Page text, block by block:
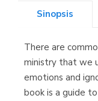
Sinopsis
There are
ministry that we
emotions and
book is a guide